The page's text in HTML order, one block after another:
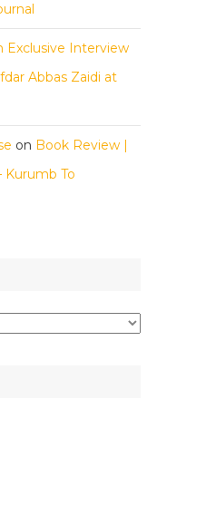
Exclusive Interview
Abbas Zaidi at
on Book Review |
Kurumb To